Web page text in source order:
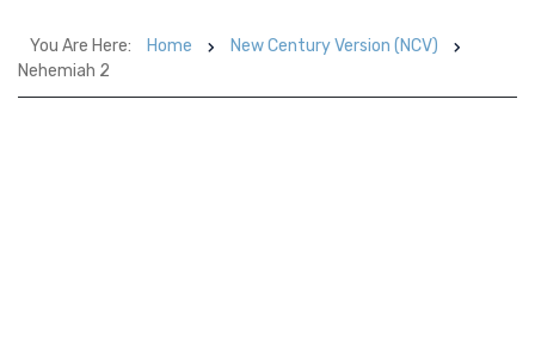
You Are Here: Home
New Century Version (NCV)
Nehemiah 2